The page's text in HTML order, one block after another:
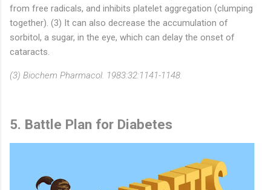
from free radicals, and inhibits platelet aggregation (clumping
together). (3) It can also decrease the accumulation of
sorbitol, a sugar, in the eye, which can delay the onset of
cataracts.
(3) Biochem Pharmacol. 1983:32:1141-1148.
5. Battle Plan for Diabetes